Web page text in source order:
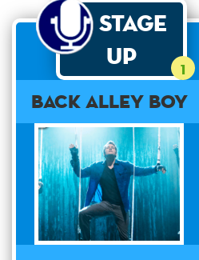
Stage
Up
1
Back Alley Boy